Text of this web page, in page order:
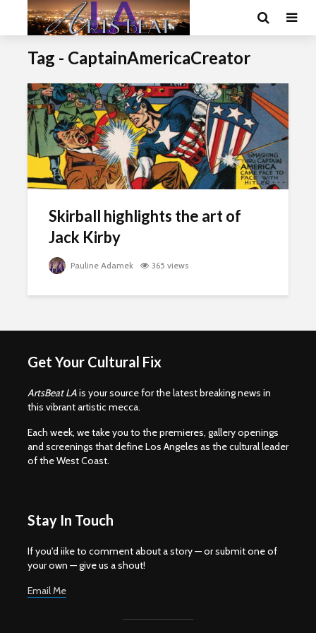
Tag - CaptainAmericaCreator
Skirball highlights the art of
Jack Kirby
Pauline Adamek 365 views
Get Your Cultural Fix
ArtsBeat LAis your source for the latest breaking news in
this vibrant artistic mecca.
Each week, we take you to the premieres, gallery openings
and screenings that define Los Angeles as the cultural leader
of the West Coast.
Stay In Touch
If you'd iike to comment about a story — or submit one of
your own — give us a shout!
Email Me